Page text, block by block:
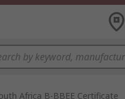
Africa B-BBEE Certificate